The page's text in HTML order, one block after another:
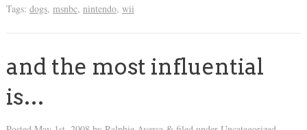
Tags: dogs, msnbc, nintendo, wii
and the most influential
is…